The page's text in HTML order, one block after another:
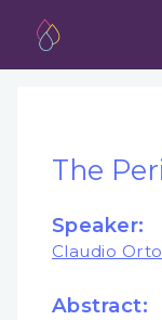
The
Speaker:
Claudio
Abstract: